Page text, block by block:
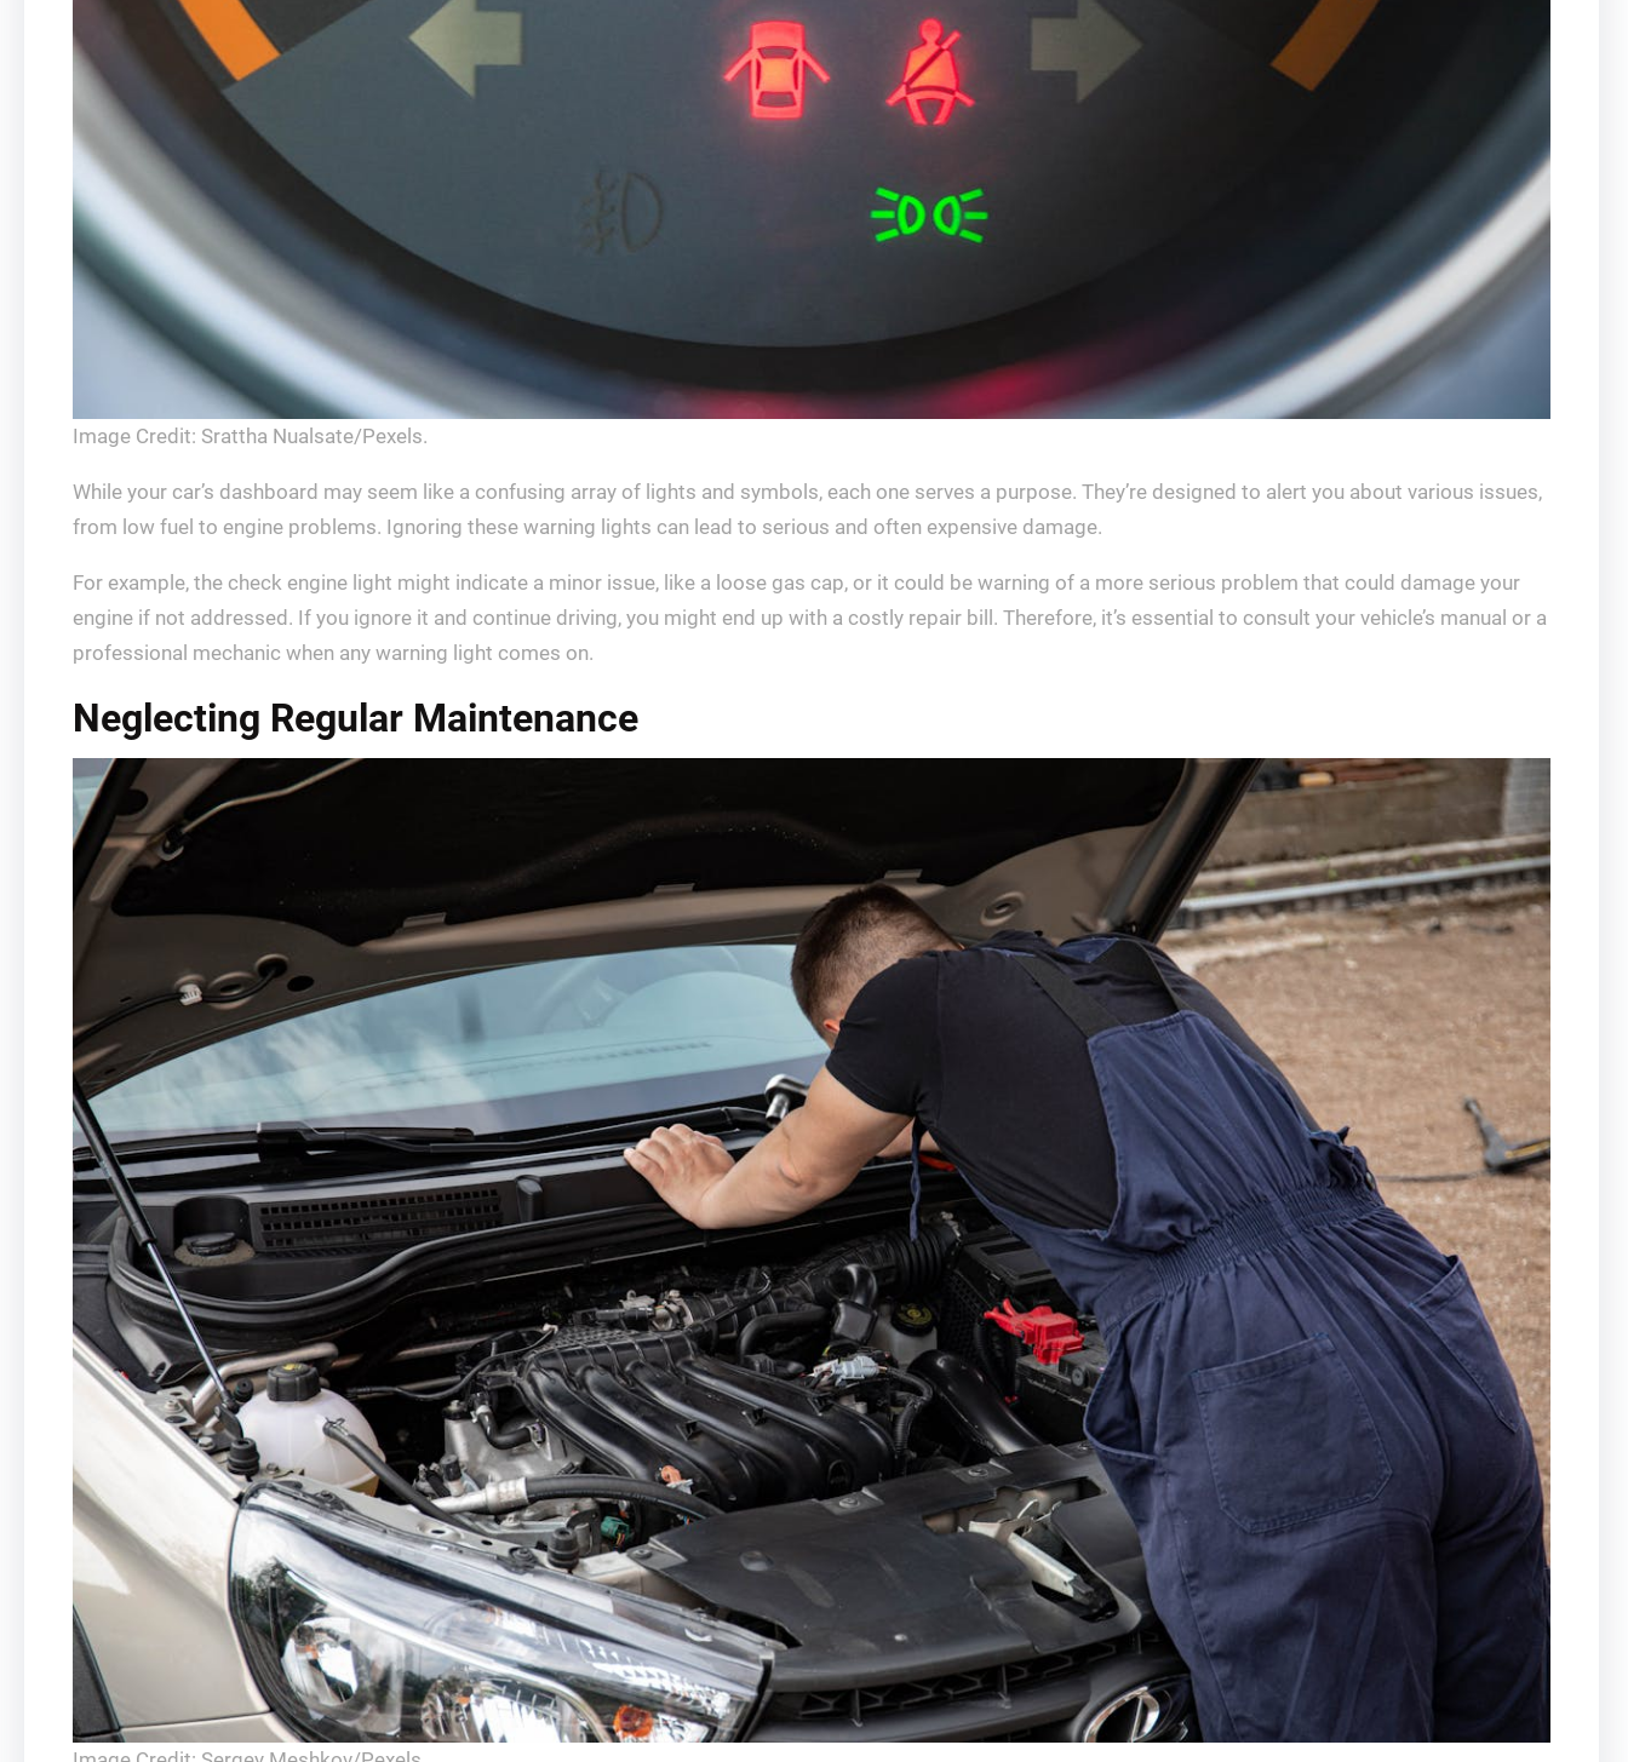
Image Credit: Srattha Nualsate/Pexels.
While your car’s dashboard may seem like a confusing array of lights and symbols, each one serves a purpose. They’re designed to alert you about various issues,
from low fuel to engine problems. Ignoring these warning lights can lead to serious and often expensive damage.
For example, the check engine light might indicate a minor issue, like a loose gas cap, or it could be warning of a more serious problem that could damage your
engine if not addressed. If you ignore it and continue driving, you might end up with a costly repair bill. Therefore, it’s essential to consult your vehicle’s manual or a
professional mechanic when any warning light comes on.
Neglecting Regular Maintenance